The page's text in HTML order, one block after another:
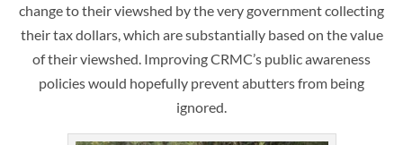
change to their viewshed by the very government collecting
their tax dollars, which are substantially based on the value
of their viewshed. Improving CRMC’s public awareness
policies would hopefully prevent abutters from being
ignored.